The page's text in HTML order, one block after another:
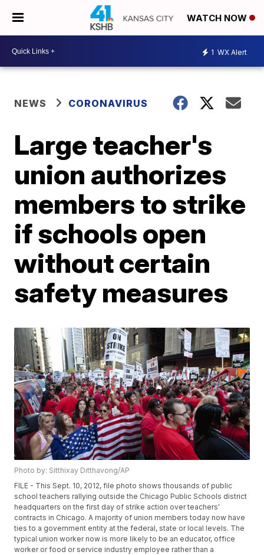
WATCH NOW
1 WX Alert
NEWS CORONAVIRUS
Large teacher's
union authorizes
members to strike
if schools open
without certain
safety measures
Photo by: Sitthixay Ditthavong/AP
FILE - This Sept. 10, 2012, file photo shows thousands of public
school teachers rallying outside the Chicago Public Schools district
headquarters on the first day of strike action over teachers'
contracts in Chicago. A majority of union members today now have
ties to a government entity at the federal, state or local levels. The
typical union worker now is more likely to be an educator, office
worker or food or service industry employee rather than a